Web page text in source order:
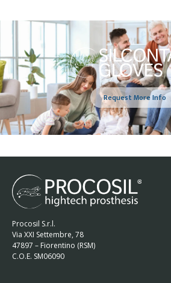
Request More Info
Procosil S.r.l.
Via XXI Settembre, 78
47897 – Fiorentino (RSM)
C.O.E. SM06090